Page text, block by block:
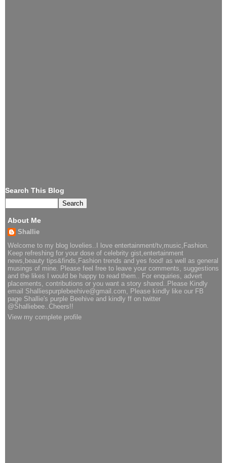
Search This Blog
About Me
Shallie
Welcome to my blog lovelies..I love entertainment/tv,music,Fashion.
Keep refreshing for your dose of celebrity gist,entertainment
news,beauty tips&finds,Fashion trends and yes food! as well as general
musings of mine. Please feel free to leave your comments, suggestions
and the likes I would be happy to read them.. For enquiries, advert
placements, contributions or you want a story shared..Please Kindly
email Shalliespurplebeehive@gmail.com, Please kindly like our FB
page Shallie's purple Beehive and kindly ff on twitter
@Shalliebee..Cheers!!
View my complete profile